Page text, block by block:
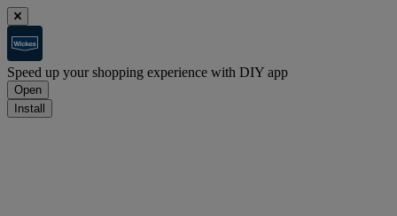
Speed up your shopping experience with DIY app
Open
Install